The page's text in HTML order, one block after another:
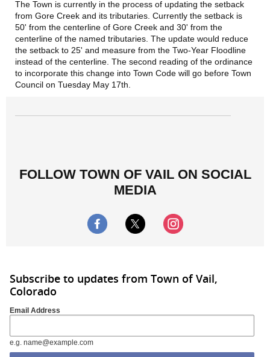
The Town is currently in the process of updating the setback
from Gore Creek and its tributaries. Currently the setback is
50' from the centerline of Gore Creek and 30' from the
centerline of the named tributaries. The update would reduce
the setback to 25' and measure from the Two-Year Floodline
instead of the centerline. The second reading of the ordinance
to incorporate this change into Town Code will go before Town
Council on Tuesday May 17th.
FOLLOW TOWN OF VAIL ON SOCIAL
MEDIA
Subscribe to updates from Town of Vail,
Colorado
Email Address
e.g. name@example.com